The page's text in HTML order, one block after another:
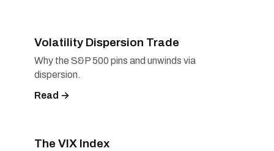
Volatility Dispersion Trade
Why the S&P 500 pins and unwinds via
dispersion.
Read →
The VIX Index